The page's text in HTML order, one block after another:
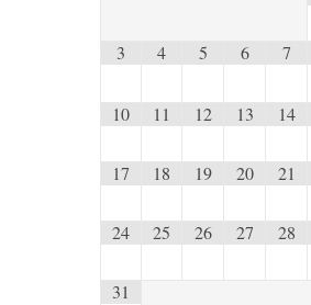
3 4 5 6 7
10 11 12 13 14
17 18 19 20 21
24 25 26 27 28
31